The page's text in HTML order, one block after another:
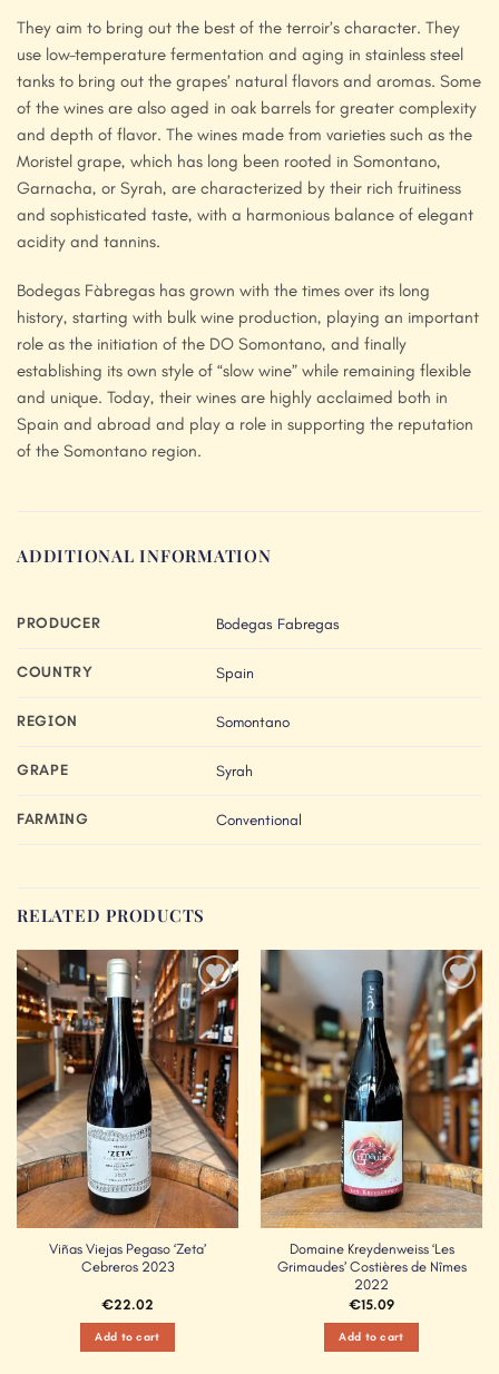
They aim to bring out the best of the terroir’s character. They
use low-temperature fermentation and aging in stainless steel
tanks to bring out the grapes’ natural flavors and aromas. Some
of the wines are also aged in oak barrels for greater complexity
and depth of flavor. The wines made from varieties such as the
Moristel grape, which has long been rooted in Somontano,
Garnacha, or Syrah, are characterized by their rich fruitiness
and sophisticated taste, with a harmonious balance of elegant
acidity and tannins.
Bodegas Fàbregas has grown with the times over its long
history, starting with bulk wine production, playing an important
role as the initiation of the DO Somontano, and finally
establishing its own style of “slow wine” while remaining flexible
and unique. Today, their wines are highly acclaimed both in
Spain and abroad and play a role in supporting the reputation
of the Somontano region.
ADDITIONAL INFORMATION
PRODUCER Bodegas Fabregas
COUNTRY Spain
REGION Somontano
GRAPE Syrah
FARMING Conventional
RELATED PRODUCTS
Add to
Wishlist
Viñas Viejas Pegaso ‘Zeta’
Cebreros 2023
€22.02
Add to cart
Add to
Wishlist
Domaine Kreydenweiss ‘Les
Grimaudes’ Costières de Nîmes
2022
€15.09
Add to cart